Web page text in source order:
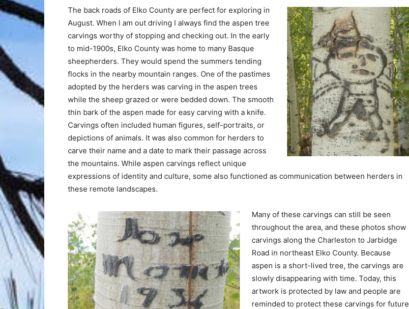
The back roads of Elko County are perfect for exploring in
August. When I am out driving I always find the aspen tree
carvings worthy of stopping and checking out. In the early
to mid-1900s, Elko County was home to many Basque
sheepherders. They would spend the summers tending
flocks in the nearby mountain ranges. One of the pastimes
adopted by the herders was carving in the aspen trees
while the sheep grazed or were bedded down. The smooth
thin bark of the aspen made for easy carving with a knife.
Carvings often included human figures, self-portraits, or
depictions of animals. It was also common for herders to
carve their name and a date to mark their passage across
the mountains. While aspen carvings reflect unique
expressions of identity and culture, some also functioned as communication between herders in
these remote landscapes.
Many of these carvings can still be seen
throughout the area, and these photos show
carvings along the Charleston to Jarbidge
Road in northeast Elko County. Because
aspen is a short-lived tree, the carvings are
slowly disappearing with time. Today, this
artwork is protected by law and people are
reminded to protect these carvings for future